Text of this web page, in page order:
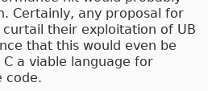
Certainly, any proposal for
their exploitation of UB
that this would even be
a viable language for
code.